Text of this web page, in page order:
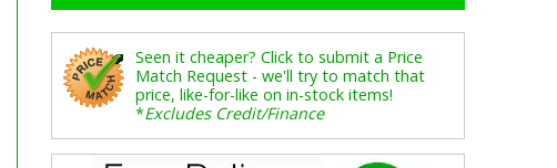
Seen it cheaper? Click to submit a Price
Match Request - we'll try to match that
price, like-for-like on in-stock items!
*Excludes Credit/Finance